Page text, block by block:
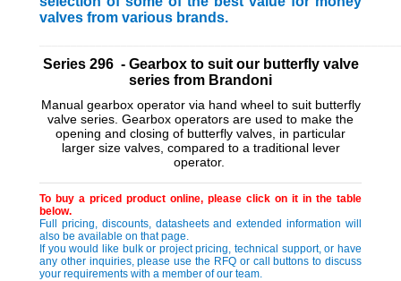
valves from various brands.
Series 296 - Gearbox to suit our butterfly valve
series from Brandoni
Manual gearbox operator via hand wheel to suit butterfly
valve series. Gearbox operators are used to make the
opening and closing of butterfly valves, in particular
larger size valves, compared to a traditional lever
operator.
To buy a priced product online, please click on it in the table
below.
Full pricing, discounts, datasheets and extended information will
also be available on that page.
If you would like bulk or project pricing, technical support, or have
any other inquiries, please use the RFQ or call buttons to discuss
your requirements with a member of our team.